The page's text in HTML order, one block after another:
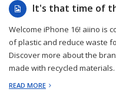
It's that time of
Welcome iPhone 16! aiino is
of plastic and reduce waste
Discover more about the
made with recycled materials.
READ MORE